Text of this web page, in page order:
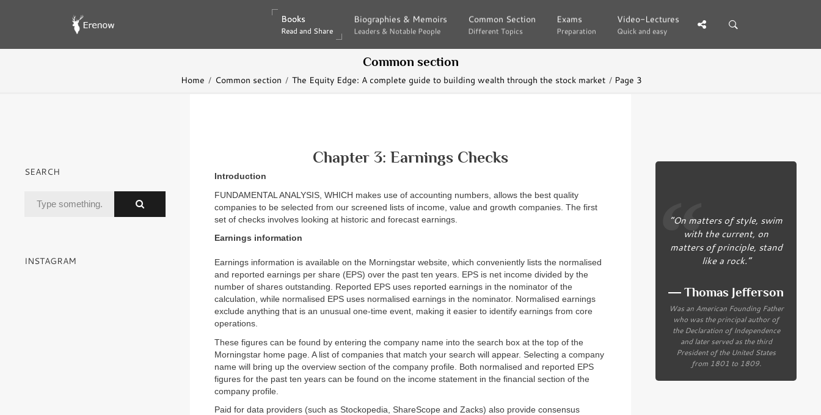
Books
Read and Share
Books
Read and Share
Biographies & Memoirs
Leaders & Notable People
Biographies & Memoirs
Leaders & Notable People
Common Section
Different Topics
Common Section
Different Topics
Exams
Preparation
Exams
Preparation
Video-Lectures
Quick and easy
Video-Lectures
Quick and easy
Common section
Home Common section The Equity Edge: A complete guide to building wealth through the stock market Page 3
Chapter 3: Earnings Checks
Introduction
FUNDAMENTAL ANALYSIS, WHICH makes use of accounting numbers, allows the best quality
companies to be selected from our screened lists of income, value and growth companies. The first
set of checks involves looking at historic and forecast earnings.
Earnings information
Earnings information is available on the Morningstar website, which conveniently lists the normalised
and reported earnings per share (EPS) over the past ten years. EPS is net income divided by the
number of shares outstanding. Reported EPS uses reported earnings in the nominator of the
calculation, while normalised EPS uses normalised earnings in the nominator. Normalised earnings
exclude anything that is an unusual one-time event, making it easier to identify earnings from core
operations.
These figures can be found by entering the company name into the search box at the top of the
Morningstar home page. A list of companies that match your search will appear. Selecting a company
name will bring up the overview section of the company profile. Both normalised and reported EPS
figures for the past ten years can be found on the income statement in the financial section of the
company profile.
Paid for data providers (such as Stockopedia, ShareScope and Zacks) also provide consensus
SEARCH
INSTAGRAM
“On matters of style, swim
with the current, on
matters of principle, stand
like a rock.”
― Thomas Jefferson
Was an American Founding Father
who was the principal author of
the Declaration of Independence
and later served as the third
President of the United States
from 1801 to 1809.